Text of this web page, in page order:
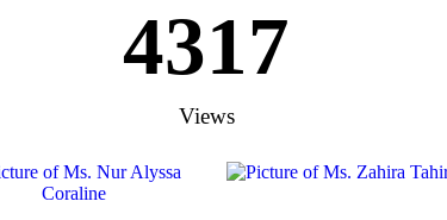
Views
4317